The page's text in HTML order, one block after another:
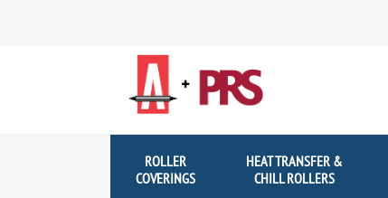
ROLLER
COVERINGS
HEAT TRANSFER &
CHILL ROLLERS